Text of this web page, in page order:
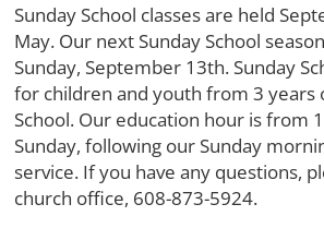
Sunday School classes are held
May. Our next Sunday School
Sunday, September 13th. Sunday
for children and youth from 3 years
School. Our education hour is from
Sunday, following our Sunday
service. If you have any questions,
church office, 608-873-5924.